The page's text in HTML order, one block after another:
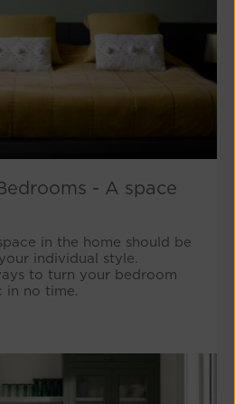
- A space
in the home should be
individual style.
to turn your bedroom
in no time.